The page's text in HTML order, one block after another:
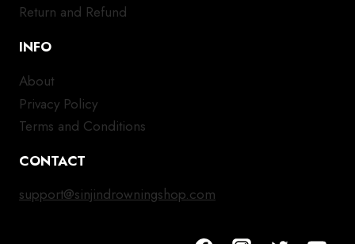
Return and Refund
INFO
About
Privacy Policy
Terms and Conditions
CONTACT
support@sinjindrowningshop.com